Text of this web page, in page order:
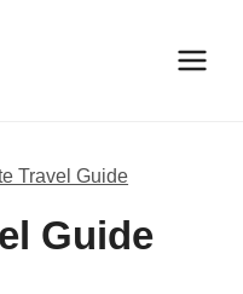
Travel Guide
Guide